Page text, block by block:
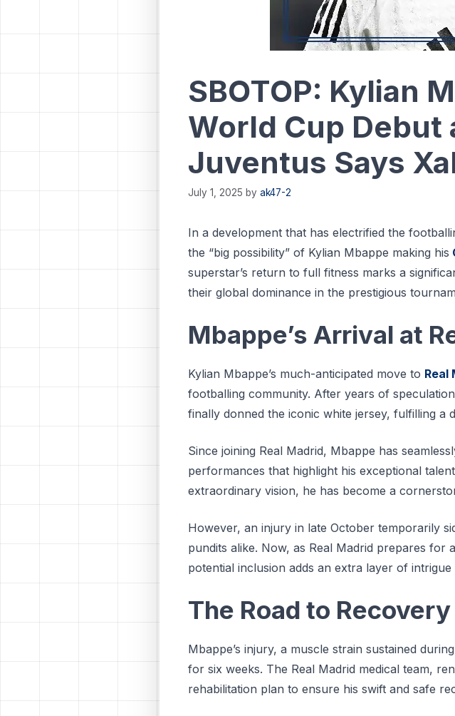
SBOTOP: Kylian
World Cup Debut
Juventus Says
July 1, 2025 by ak47-2
In a development that has electrified the
the “big possibility” of Kylian Mbappe making his
superstar’s return to full fitness marks a
their global dominance in the prestigious
Mbappe’s Arrival at
Kylian Mbappe’s much-anticipated move to Real
footballing community. After years of
finally donned the iconic white jersey, fulfilling a
Since joining Real Madrid, Mbappe has
performances that highlight his exceptional
extraordinary vision, he has become a
However, an injury in late October temporarily
pundits alike. Now, as Real Madrid prepares for
potential inclusion adds an extra layer of
The Road to Recovery
Mbappe’s injury, a muscle strain sustained
for six weeks. The Real Madrid medical team,
rehabilitation plan to ensure his swift and safe